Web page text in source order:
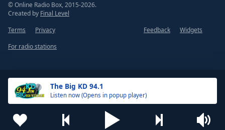
The Big KD 94.1
Listen now (Opens in popup player)
© Online Radio Box, 2015-2026.
Created by Final Level
Terms
Privacy Feedback
Widgets
For radio stations